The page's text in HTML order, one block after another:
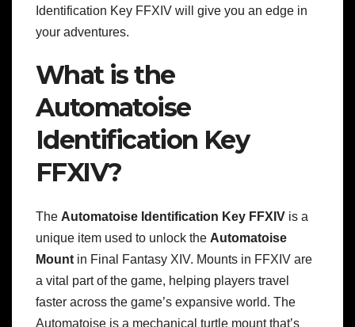
Identification Key FFXIV will give you an edge in
your adventures.
What is the
Automatoise
Identification Key
FFXIV?
The Automatoise Identification Key FFXIV is a
unique item used to unlock the Automatoise
Mount in Final Fantasy XIV. Mounts in FFXIV are
a vital part of the game, helping players travel
faster across the game’s expansive world. The
Automatoise is a mechanical turtle mount that’s